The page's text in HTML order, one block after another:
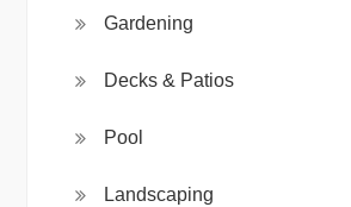
Gardening
Decks & Patios
Pool
Landscaping